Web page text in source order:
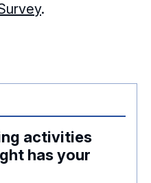
.
activities
has your